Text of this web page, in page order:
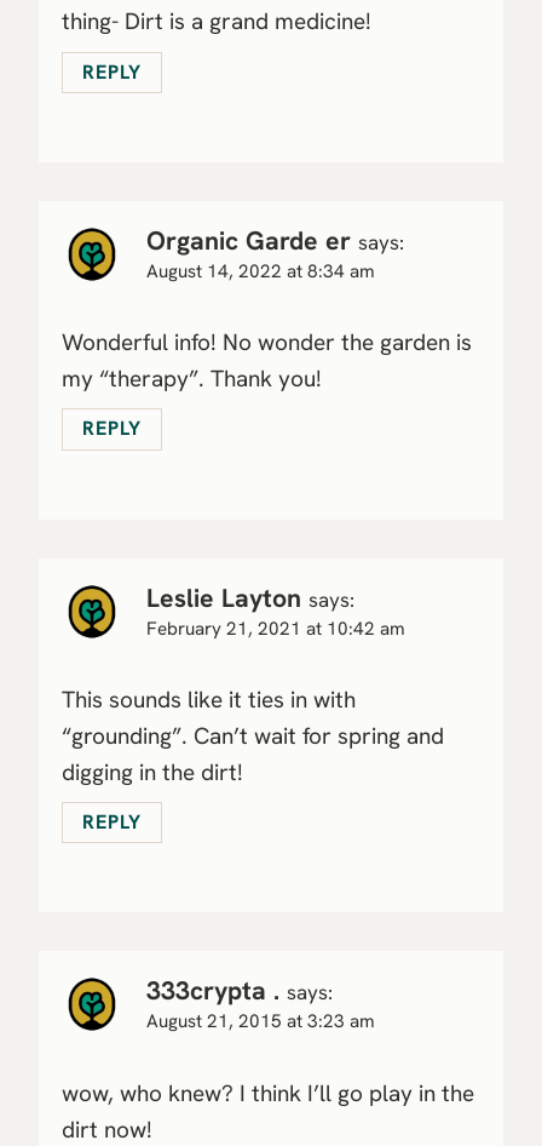
thing- Dirt is a grand medicine!
REPLY
Organic Garde er says:
August 14, 2022 at 8:34 am
Wonderful info! No wonder the garden is
my “therapy”. Thank you!
REPLY
Leslie Layton says:
February 21, 2021 at 10:42 am
This sounds like it ties in with
“grounding”. Can’t wait for spring and
digging in the dirt!
REPLY
333crypta . says:
August 21, 2015 at 3:23 am
wow, who knew? I think I’ll go play in the
dirt now!